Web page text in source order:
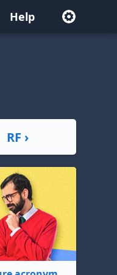
Help
RF ›